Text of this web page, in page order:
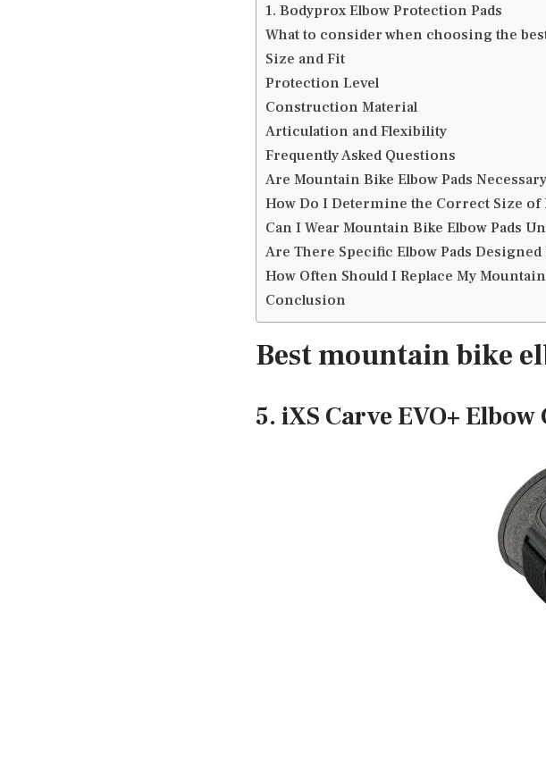
1. Bodyprox Elbow Protection Pads
What to consider when choosing the
Size and Fit
Protection Level
Construction Material
Articulation and Flexibility
Frequently Asked Questions
Are Mountain Bike Elbow Pads
How Do I Determine the Correct Size of
Can I Wear Mountain Bike Elbow Pads
Are There Specific Elbow Pads
How Often Should I Replace My
Conclusion
Best mountain bike
5. iXS Carve EVO+